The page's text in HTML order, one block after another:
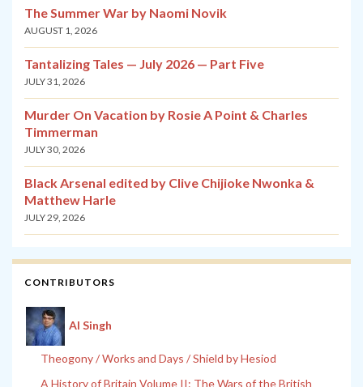
The Summer War by Naomi Novik
AUGUST 1, 2026
Tantalizing Tales — July 2026 — Part Five
JULY 31, 2026
Murder On Vacation by Rosie A Point & Charles
Timmerman
JULY 30, 2026
Black Arsenal edited by Clive Chijioke Nwonka &
Matthew Harle
JULY 29, 2026
CONTRIBUTORS
Al Singh
Theogony / Works and Days / Shield by Hesiod
A History of Britain Volume II: The Wars of the British